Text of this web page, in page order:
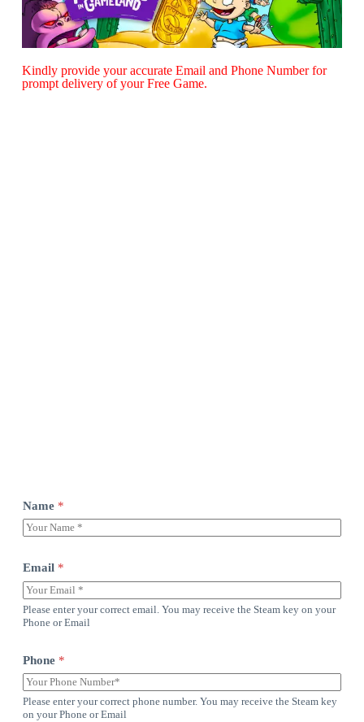
Kindly provide your accurate Email and Phone Number for
prompt delivery of your Free Game.
Name *
Email *
Please enter your correct email. You may receive the Steam key on your
Phone or Email
Phone *
Please enter your correct phone number. You may receive the Steam key
on your Phone or Email